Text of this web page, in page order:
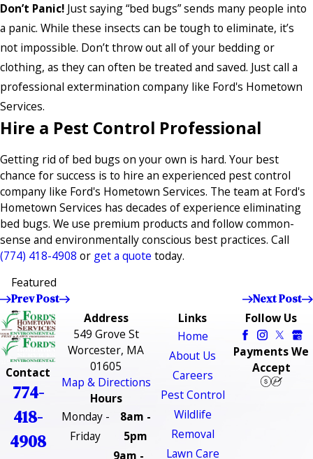
Don’t Panic! Just saying “bed bugs” sends many people into
a panic. While these insects can be tough to eliminate, it’s
not impossible. Don’t throw out all of your bedding or
clothing, as they can often be treated and saved. Just call a
professional extermination company like Ford's Hometown
Services.
Hire a Pest Control Professional
Getting rid of bed bugs on your own is hard. Your best
chance for success is to hire an experienced pest control
company like Ford's Hometown Services. The team at Ford's
Hometown Services has decades of experience eliminating
bed bugs. We use premium products and follow common-
sense and environmentally conscious best practices. Call
(774) 418-4908 or get a quote today.
Featured
Prev Post Next Post
Contact
774-
418-
4908
Address
549 Grove St
Worcester, MA
01605
Map & Directions
Hours
Monday -
Friday
8am -
5pm
9am -
Links
Home
About Us
Careers
Pest Control
Wildlife
Removal
Lawn Care
Follow Us
Payments We
Accept